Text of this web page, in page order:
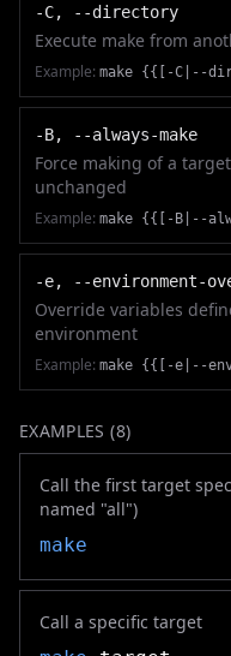
-C, --directory
Execute make from
Example: make {{[-C|--
-B, --always-make
Force making of a
unchanged
Example: make {{[-B|--
-e, --environment-
Override variables
environment
Example: make {{[-e|--
EXAMPLES (8)
Call the first target
named "all")
make
Call a specific target